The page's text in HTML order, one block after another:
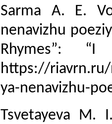
Sarma A. E.
nenavizhu
Rhymes”:
https://riavrn.ru/
ya-nenavizhu-
Tsvetayeva M.